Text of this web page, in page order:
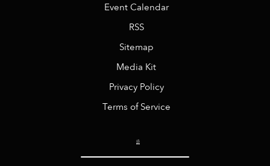
Event Calendar
RSS
Sitemap
Media Kit
Privacy Policy
Terms of Service